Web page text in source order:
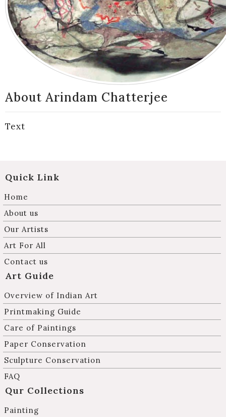
About Arindam Chatterjee
Text
Quick Link
Home
About us
Our Artists
Art For All
Contact us
Art Guide
Overview of Indian Art
Printmaking Guide
Care of Paintings
Paper Conservation
Sculpture Conservation
FAQ
Qur Collections
Painting